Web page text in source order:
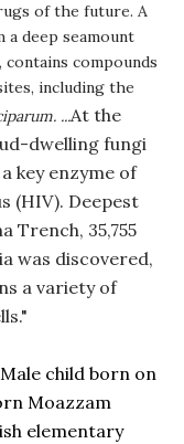
of the future. A
a deep seamount
compounds
including the
...At the
dwelling fungi
key enzyme of
(HIV). Deepest
Trench, 35,755
a variety of
Male child born on
Moazzam
elementary